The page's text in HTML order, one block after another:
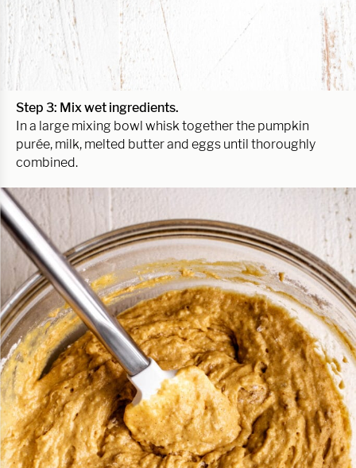
Step 3: Mix wet ingredients.
In a large mixing bowl whisk together the pumpkin
purée, milk, melted butter and eggs until thoroughly
combined.